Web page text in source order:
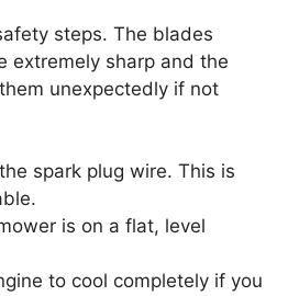
steps. The blades
extremely sharp and the
unexpectedly if not
spark plug wire. This is
is on a flat, level
to cool completely if you